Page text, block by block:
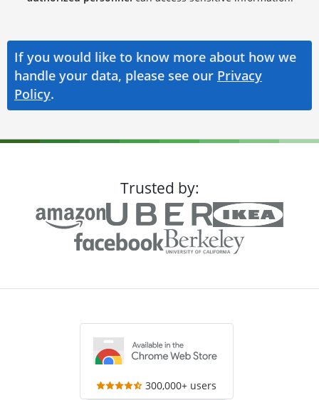
If you would like to know more about how we
handle your data, please see our Privacy
Policy.
Trusted by:
300,000+ users